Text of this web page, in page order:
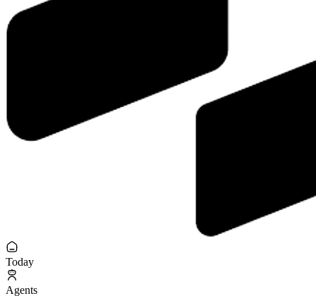
Today
Agents